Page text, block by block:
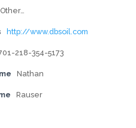
Other…
http://www.dbsoil.com
218-354-5173
Nathan
Rauser